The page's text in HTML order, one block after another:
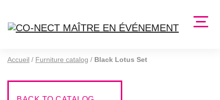
Accueil / Furniture catalog / Black Lotus Set